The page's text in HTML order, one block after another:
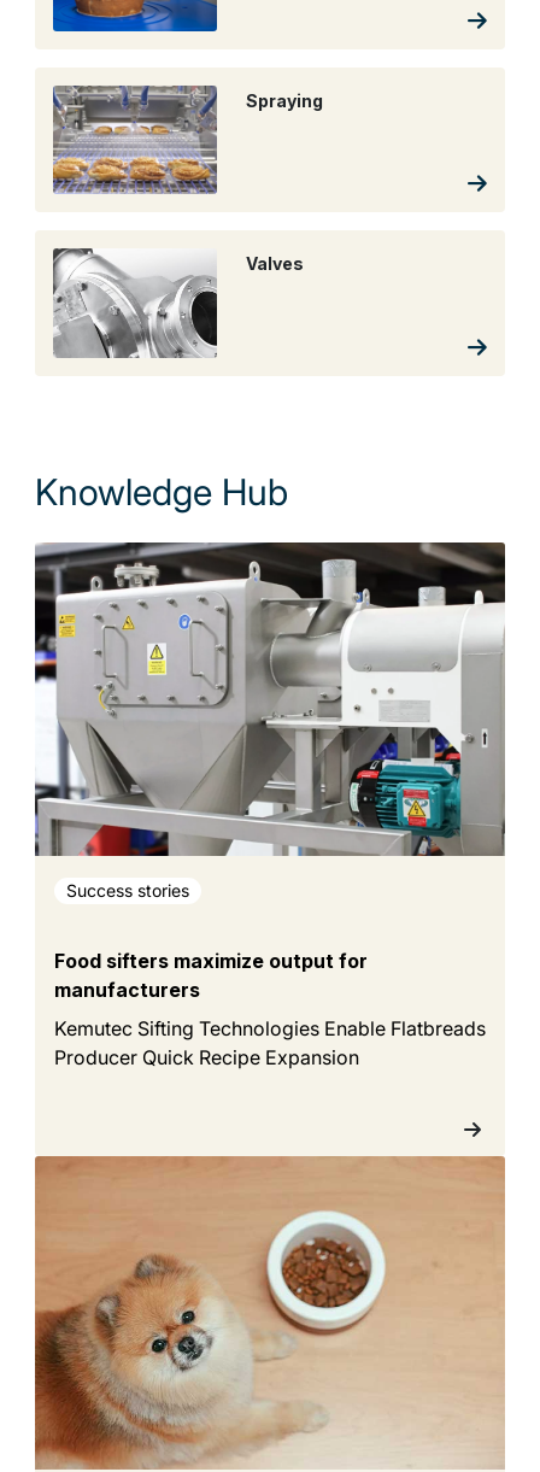
Spraying
Valves
Knowledge Hub
Success stories
Food sifters maximize output for
manufacturers
Kemutec Sifting Technologies Enable Flatbreads
Producer Quick Recipe Expansion